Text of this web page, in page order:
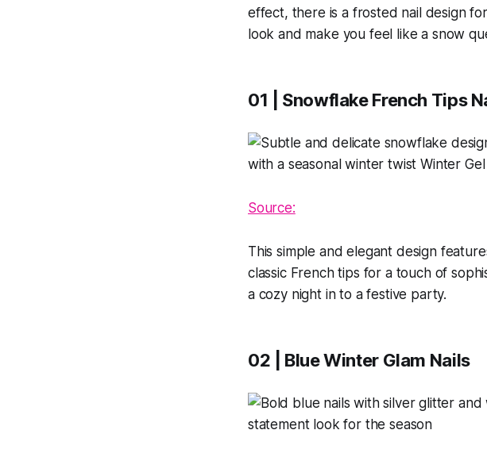
effect, there is a frosted nail design
look and make you feel like a snow
01 | Snowflake French Tips
Source:
This simple and elegant design
classic French tips for a touch of
a cozy night in to a festive party.
02 | Blue Winter Glam Nails